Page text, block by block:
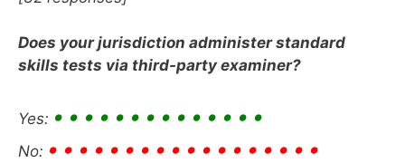
Does your jurisdiction administer standard
skills tests via third-party examiner?
Yes: • • • • • • • • • • • • • •
No: • • • • • • • • • • • • • • • • • •